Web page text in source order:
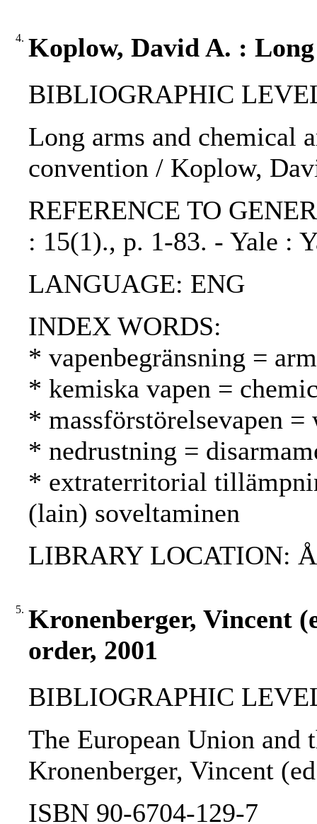
4. Koplow, David A. :
BIBLIOGRAPHIC
Long arms and chemical
convention / Koplow,
REFERENCE TO
: 15(1)., p. 1-83. - Yale :
LANGUAGE: ENG
INDEX WORDS:
* vapenbegränsning =
* kemiska vapen =
* massförstörelsevapen
* nedrustning =
* extraterritorial
(lain) soveltaminen
LIBRARY LOCATION:
5. Kronenberger, Vincent
order, 2001
BIBLIOGRAPHIC
The European Union
Kronenberger, Vincent
ISBN 90-6704-129-7